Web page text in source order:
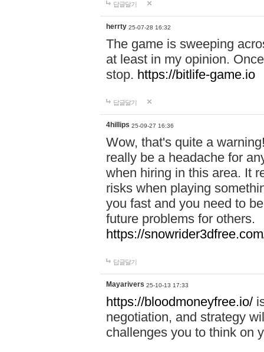
답글달기
herrty 25-07-28 16:32
The game is sweeping
at least in my opinion.
stop. https://bitlife-game.io
답글달기
4hillips 25-09-27 16:36
Wow, that's quite a
really be a headache for
when hiring in this area. It
risks when playing
you fast and you need to
future problems for others.
https://
답글달기
Mayarivers 25-10-13 17:33
https://bloodmoneyfree.io/
negotiation, and strategy
challenges you to think on